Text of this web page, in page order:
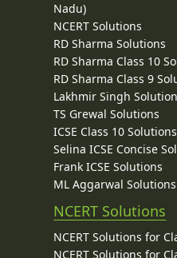
Nadu)
NCERT Solutions
RD Sharma Solutions
RD Sharma Class 10
RD Sharma Class 9
Lakhmir Singh
TS Grewal Solutions
ICSE Class 10 Solutions
Selina ICSE Concise
Frank ICSE Solutions
ML Aggarwal Solutions
NCERT Solutions
NCERT Solutions for
NCERT Solutions for